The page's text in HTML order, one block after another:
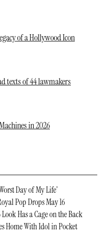
of a Hollywood Icon
texts of 44 lawmakers
in 2026
Day of My Life’
Pop Drops May 16
Has a Cage on the Back
Home With Idol in Pocket